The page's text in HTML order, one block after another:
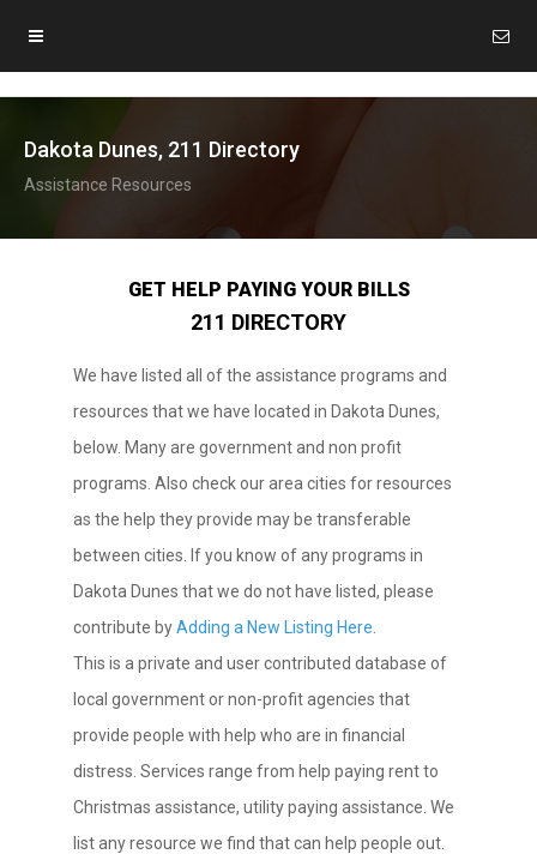
Dakota Dunes, 211 Directory
Assistance Resources
GET HELP PAYING YOUR BILLS
211 DIRECTORY
We have listed all of the assistance programs and
resources that we have located in Dakota Dunes,
below. Many are government and non profit
programs. Also check our area cities for resources
as the help they provide may be transferable
between cities. If you know of any programs in
Dakota Dunes that we do not have listed, please
contribute byAdding a New Listing Here
This is a private and user contributed database of
local government or non-profit agencies that
provide people with help who are in financial
distress. Services range from help paying rent to
Christmas assistance, utility paying assistance. We
list any resource we find that can help people out.